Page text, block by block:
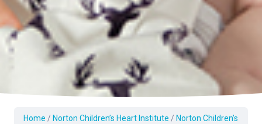
Home / Norton Children’s Heart Institute / Norton Children’s